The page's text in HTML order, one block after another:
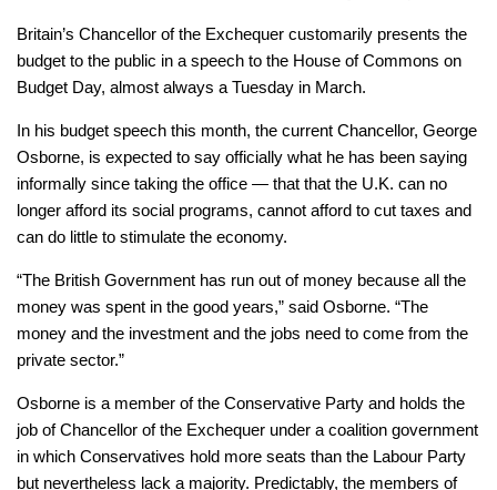
Britain’s Chancellor of the Exchequer customarily presents the
budget to the public in a speech to the House of Commons on
Budget Day, almost always a Tuesday in March.
In his budget speech this month, the current Chancellor, George
Osborne, is expected to say officially what he has been saying
informally since taking the office — that that the U.K. can no
longer afford its social programs, cannot afford to cut taxes and
can do little to stimulate the economy.
“The British Government has run out of money because all the
money was spent in the good years,” said Osborne. “The
money and the investment and the jobs need to come from the
private sector.”
Osborne is a member of the Conservative Party and holds the
job of Chancellor of the Exchequer under a coalition government
in which Conservatives hold more seats than the Labour Party
but nevertheless lack a majority. Predictably, the members of